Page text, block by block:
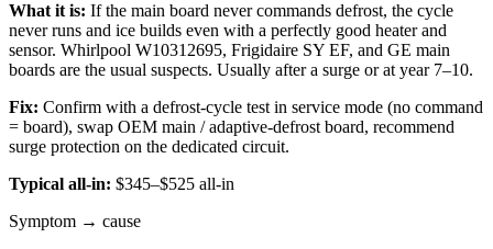
What it is: If the main board never commands defrost, the cycle
never runs and ice builds even with a perfectly good heater and
sensor. Whirlpool W10312695, Frigidaire SY EF, and GE main
boards are the usual suspects. Usually after a surge or at year 7–10.
Fix: Confirm with a defrost-cycle test in service mode (no command
= board), swap OEM main / adaptive-defrost board, recommend
surge protection on the dedicated circuit.
Typical all-in: $345–$525 all-in
Symptom → cause